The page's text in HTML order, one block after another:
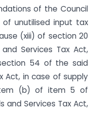
of the Council
unutilised input tax
(xiii) of section 20
Services Tax Act,
54 of the said
Act, in case of supply
(b) of item 5 of
and Services Tax Act,